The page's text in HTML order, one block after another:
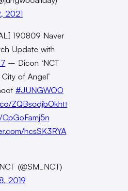
2021
190809 Naver
Update with
– Dicon ‘NCT
of Angel’
#JUNGWOO
ZQBsodjbOkhtt
hcsSK3RYA
(@SM_NCT)
2019